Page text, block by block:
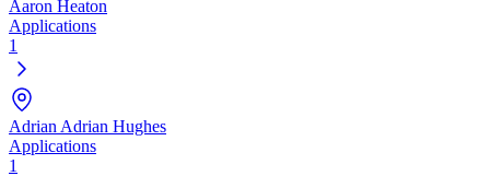
Aaron Heaton
Applications
1
Adrian Adrian Hughes
Applications
1